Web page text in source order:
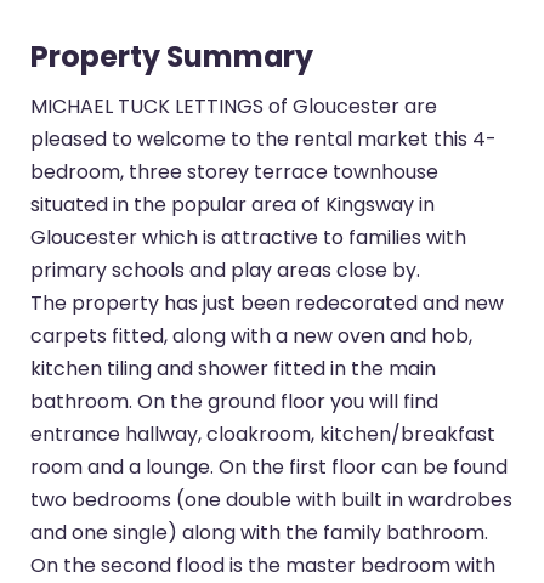
Property Summary
MICHAEL TUCK LETTINGS of Gloucester are
pleased to welcome to the rental market this 4-
bedroom, three storey terrace townhouse
situated in the popular area of Kingsway in
Gloucester which is attractive to families with
primary schools and play areas close by.
The property has just been redecorated and new
carpets fitted, along with a new oven and hob,
kitchen tiling and shower fitted in the main
bathroom. On the ground floor you will find
entrance hallway, cloakroom, kitchen/breakfast
room and a lounge. On the first floor can be found
two bedrooms (one double with built in wardrobes
and one single) along with the family bathroom.
On the second flood is the master bedroom with